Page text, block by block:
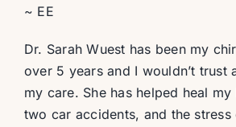
~ EE
Dr. Sarah Wuest has been my
over 5 years and I wouldn’t trust
my care. She has helped heal
two car accidents, and the